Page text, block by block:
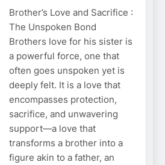
Brother’s Love and Sacrifice :
The Unspoken Bond
Brothers love for his sister is
a powerful force, one that
often goes unspoken yet is
deeply felt. It is a love that
encompasses protection,
sacrifice, and unwavering
support—a love that
transforms a brother into a
figure akin to a father, an